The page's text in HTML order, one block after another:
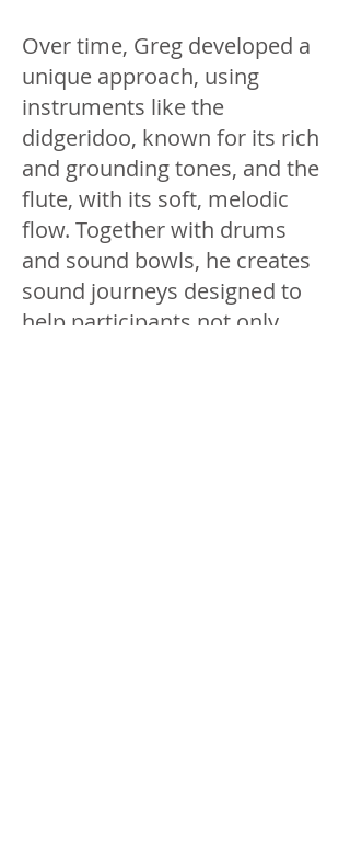
Over time, Greg developed a
unique approach, using
instruments like the
didgeridoo, known for its rich
and grounding tones, and the
flute, with its soft, melodic
flow. Together with drums
and sound bowls, he creates
sound journeys designed to
help participants not only